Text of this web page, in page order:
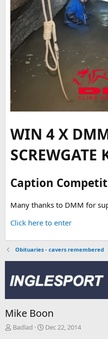
WIN 4 X
SCREWGATE
Caption
Many thanks to DMM for
Click here to enter
Obituaries - cavers remembered
Mike Boon
T
Badlad
S
Dec 22, 2014